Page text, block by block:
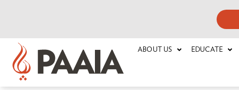
ABOUT US EDUCATE